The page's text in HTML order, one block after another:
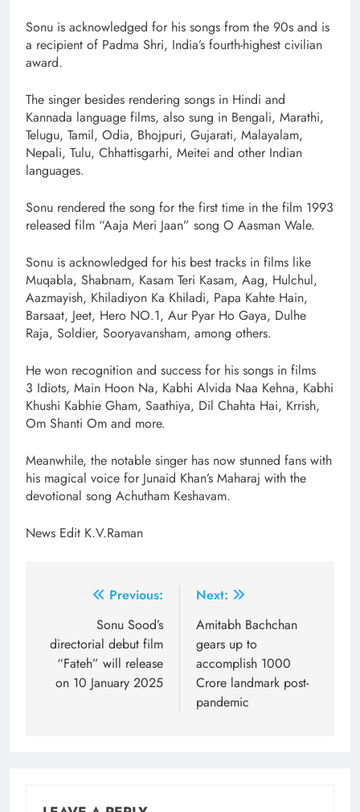
Sonu is acknowledged for his songs from the 90s and is
a recipient of Padma Shri, India’s fourth-highest civilian
award.
The singer besides rendering songs in Hindi and
Kannada language films, also sung in Bengali, Marathi,
Telugu, Tamil, Odia, Bhojpuri, Gujarati, Malayalam,
Nepali, Tulu, Chhattisgarhi, Meitei and other Indian
languages.
Sonu rendered the song for the first time in the film 1993
released film “Aaja Meri Jaan” song O Aasman Wale.
Sonu is acknowledged for his best tracks in films like
Muqabla, Shabnam, Kasam Teri Kasam, Aag, Hulchul,
Aazmayish, Khiladiyon Ka Khiladi, Papa Kahte Hain,
Barsaat, Jeet, Hero NO.1, Aur Pyar Ho Gaya, Dulhe
Raja, Soldier, Sooryavansham, among others.
He won recognition and success for his songs in films
3 Idiots, Main Hoon Na, Kabhi Alvida Naa Kehna, Kabhi
Khushi Kabhie Gham, Saathiya, Dil Chahta Hai, Krrish,
Om Shanti Om and more.
Meanwhile, the notable singer has now stunned fans with
his magical voice for Junaid Khan’s Maharaj with the
devotional song Achutham Keshavam.
News Edit K.V.Raman
navigation
Previous:
Sonu Sood’s
directorial debut film
“Fateh” will release
on 10 January 2025
Next:
Amitabh Bachchan
gears up to
accomplish 1000
Crore landmark post-
pandemic